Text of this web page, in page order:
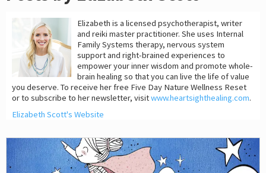
Elizabeth is a licensed psychotherapist, writer
and reiki master practitioner. She uses Internal
Family Systems therapy, nervous system
support and right-brained experiences to
empower your inner wisdom and promote whole-
brain healing so that you can live the life of value
you deserve. To receive her free Five Day Nature Wellness Reset
or to subscribe to her newsletter, visitwww.heartsighthealing.com.
Elizabeth Scott's Website